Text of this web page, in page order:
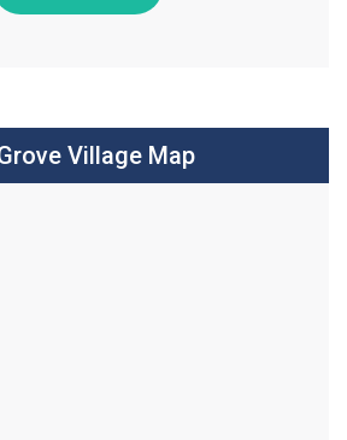
Village Map